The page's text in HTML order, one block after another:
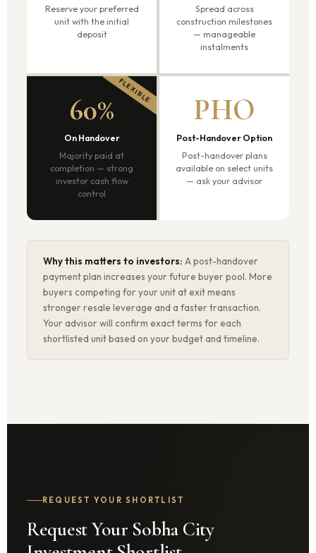
Reserve your preferred
unit with the initial
deposit
Spread across
construction milestones
— manageable
instalments
60%
On Handover
Majority paid at
completion — strong
investor cash flow
control
PHO
Post-Handover Option
Post-handover plans
available on select units
— ask your advisor
Why this matters to investors: A post-handover
payment plan increases your future buyer pool. More
buyers competing for your unit at exit means
stronger resale leverage and a faster transaction.
Your advisor will confirm exact terms for each
shortlisted unit based on your budget and timeline.
REQUEST YOUR SHORTLIST
Request Your Sobha City